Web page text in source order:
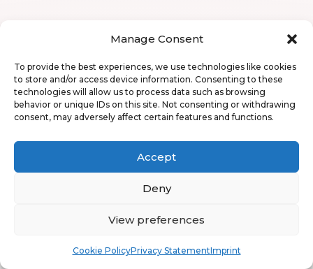
Manage Consent
To provide the best experiences, we use technologies like cookies
to store and/or access device information. Consenting to these
technologies will allow us to process data such as browsing
behavior or unique IDs on this site. Not consenting or withdrawing
consent, may adversely affect certain features and functions.
Accept
Deny
View preferences
Cookie PolicyPrivacy StatementImprint